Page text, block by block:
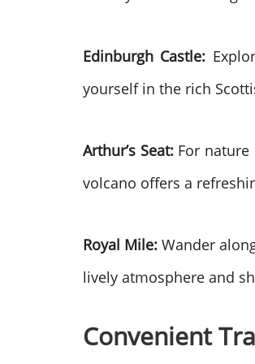
Edinburgh Castle:
yourself in the rich
Arthur’s Seat:For nature
volcano offers a
Royal Mile: Wander
lively atmosphere and
Convenient